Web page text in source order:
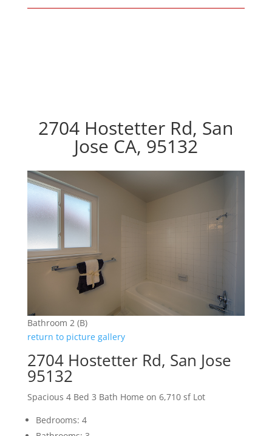
2704 Hostetter Rd, San
Jose CA, 95132
Bathroom 2 (B)
return to picture gallery
2704 Hostetter Rd, San Jose
95132
Spacious 4 Bed 3 Bath Home on 6,710 sf Lot
Bedrooms: 4